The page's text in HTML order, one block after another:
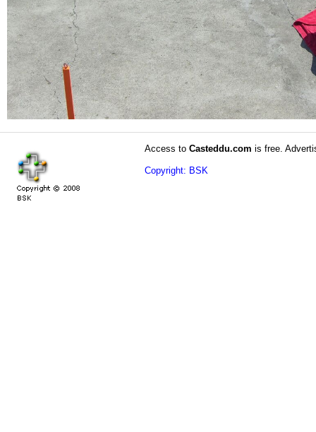
Access to Casteddu.com is free.
Copyright: BSK